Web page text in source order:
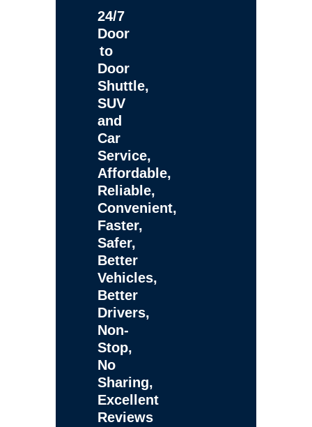
24/7
Door
to
Door
Shuttle,
SUV
and
Car
Service,
Affordable,
Reliable,
Convenient,
Faster,
Safer,
Better
Vehicles,
Better
Drivers,
Non-
Stop,
No
Sharing,
Excellent
Reviews